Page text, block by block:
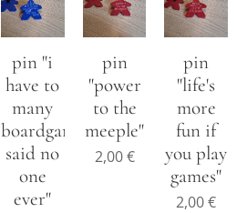
pin "i
have to
many
boardgames
said no
one
ever"
pin
"power
to the
meeple"
2,00€
pin
"life's
more
fun if
you play
games"
2,00€